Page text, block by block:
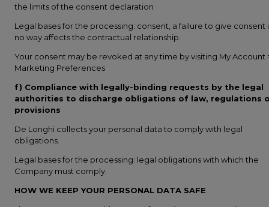
the limits of the consent declaration
Legal bases for the processing: consent, a failure to give consent
no way affects the contractual relationship.
Your consent may be revoked at any time by visiting My Account
Marketing Preferences
f) Compliance with legally-binding requests by the legal
authorities to discharge obligations of law, regulations
provisions
De Longhi collects your personal data to comply with legal
obligations.
Legal bases for the processing: legal obligations with which the
Company must comply.
HOW WE KEEP YOUR PERSONAL DATA SAFE